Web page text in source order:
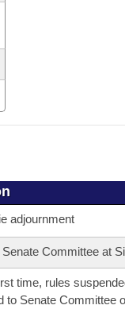
adjournment
Senate Committee at
time, rules
to Senate Committee